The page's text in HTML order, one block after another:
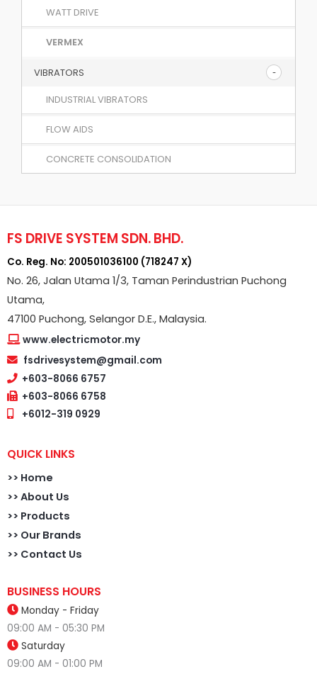
WATT DRIVE
VERMEX
VIBRATORS
INDUSTRIAL VIBRATORS
FLOW AIDS
CONCRETE CONSOLIDATION
FS DRIVE SYSTEM SDN. BHD.
Co. Reg. No: 200501036100 (718247 X)
No. 26, Jalan Utama 1/3, Taman Perindustrian Puchong
Utama,
47100 Puchong, Selangor D.E., Malaysia.
www.electricmotor.my
fsdrivesystem@gmail.com
+603-8066 6757
+603-8066 6758
+6012-319 0929
QUICK LINKS
>> Home
>> About Us
>> Products
>> Our Brands
>> Contact Us
BUSINESS HOURS
Monday - Friday
09:00 AM - 05:30 PM
Saturday
09:00 AM - 01:00 PM